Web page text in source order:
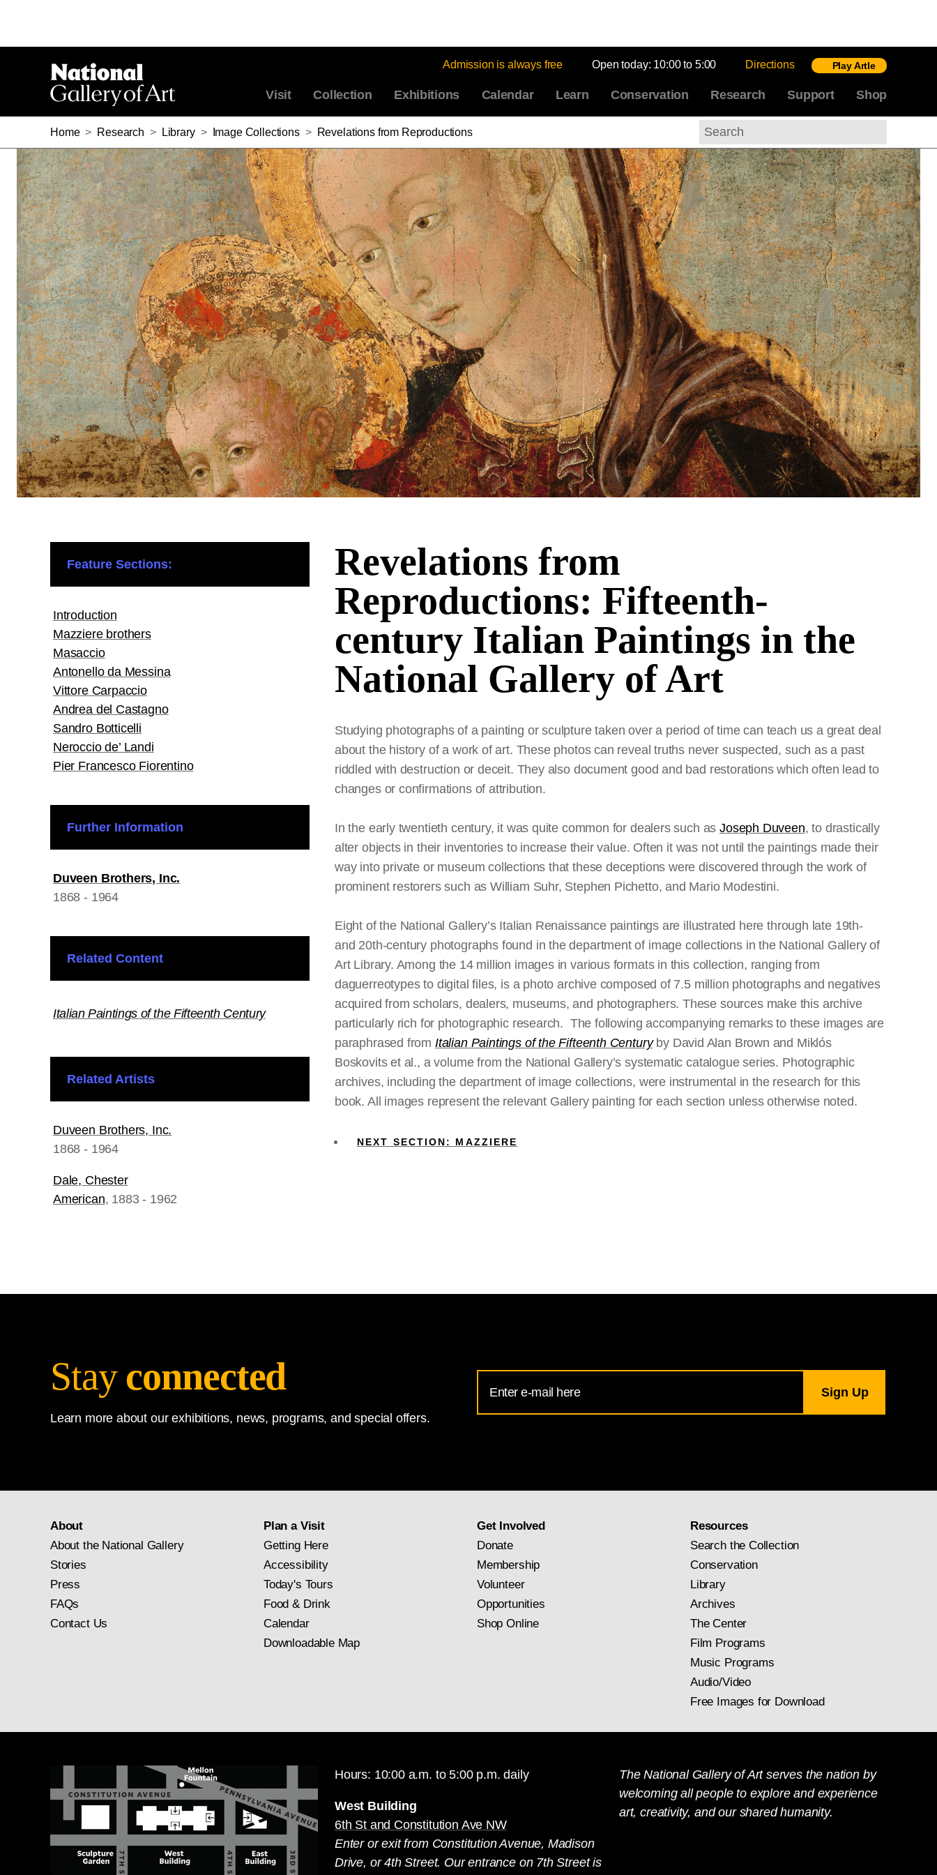
Admission is always free Open today: 10:00 to 5:00 Directions Play Artle
Visit Collection Exhibitions Calendar Learn Conservation Research Support Shop
Home > Research > Library > Image Collections > Revelations from Reproductions
Search
Feature Sections:
Introduction
Mazziere brothers
Masaccio
Antonello da Messina
Vittore Carpaccio
Andrea del Castagno
Sandro Botticelli
Neroccio de’ Landi
Pier Francesco Fiorentino
Further Information
Duveen Brothers, Inc.
1868 - 1964
Related Content
Italian Paintings of the Fifteenth Century
Related Artists
Duveen Brothers, Inc.
1868 - 1964
Dale, Chester
American, 1883 - 1962
Revelations from
Reproductions: Fifteenth-
century Italian Paintings in the
National Gallery of Art
Studying photographs of a painting or sculpture taken over a period of time can teach us a great deal
about the history of a work of art. These photos can reveal truths never suspected, such as a past
riddled with destruction or deceit. They also document good and bad restorations which often lead to
changes or confirmations of attribution.
In the early twentieth century, it was quite common for dealers such asJoseph Duveen, to drastically
alter objects in their inventories to increase their value. Often it was not until the paintings made their
way into private or museum collections that these deceptions were discovered through the work of
prominent restorers such as William Suhr, Stephen Pichetto, and Mario Modestini.
Eight of the National Gallery’s Italian Renaissance paintings are illustrated here through late 19th-
and 20th-century photographs found in the department of image collections in the National Gallery of
Art Library. Among the 14 million images in various formats in this collection, ranging from
daguerreotypes to digital files, is a photo archive composed of 7.5 million photographs and negatives
acquired from scholars, dealers, museums, and photographers. These sources make this archive
particularly rich for photographic research. The following accompanying remarks to these images are
paraphrased from Italian Paintings of the Fifteenth Centuryby David Alan Brown and Miklós
Boskovits et al., a volume from the National Gallery’s systematic catalogue series. Photographic
archives, including the department of image collections, were instrumental in the research for this
book. All images represent the relevant Gallery painting for each section unless otherwise noted.
NEXT SECTION: MAZZIERE
Stay connected
Learn more about our exhibitions, news, programs, and special offers.
Address
for
About
About the National Gallery
Stories
Press
FAQs
Contact Us
Plan a Visit
Getting Here
Accessibility
Today's Tours
Food & Drink
Calendar
Downloadable Map
Get Involved
Donate
Membership
Volunteer
Opportunities
Shop Online
Resources
Search the Collection
Conservation
Library
Archives
The Center
Film Programs
Music Programs
Audio/Video
Free Images for Download
Hours: 10:00 a.m. to 5:00 p.m. daily
West Building
6th St and Constitution Ave NW
Enter or exit from Constitution Avenue, Madison
Drive, or 4th Street. Our entrance on 7th Street is
The National Gallery of Art serves the nation by
welcoming all people to explore and experience
art, creativity, and our shared humanity.